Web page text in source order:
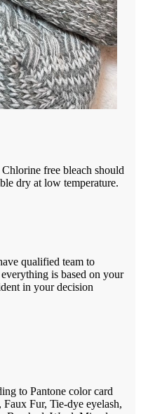
free bleach should
dry at low temperature.
qualified team to
is based on your
in your decision
to Pantone color card
Fur, Tie-dye eyelash,